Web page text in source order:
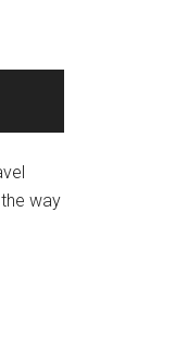
way